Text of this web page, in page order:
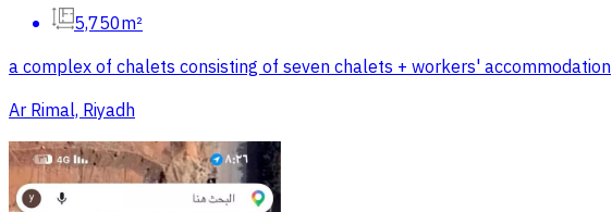
5,750m²
a complex of chalets consisting of seven chalets + workers' accommodation
Ar Rimal, Riyadh